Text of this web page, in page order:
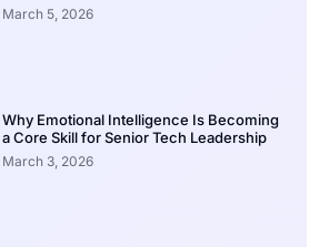
March 5, 2026
Why Emotional Intelligence Is Becoming
a Core Skill for Senior Tech Leadership
March 3, 2026